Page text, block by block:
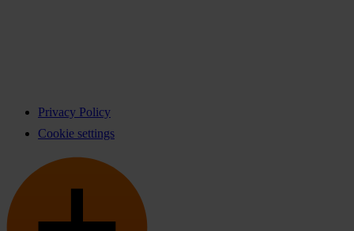
Privacy Policy
Cookie settings